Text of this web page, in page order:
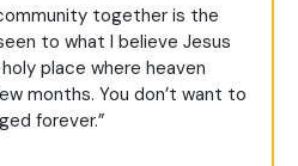
together is the
to what I believe Jesus
place where heaven
months. You don’t want to
forever.”